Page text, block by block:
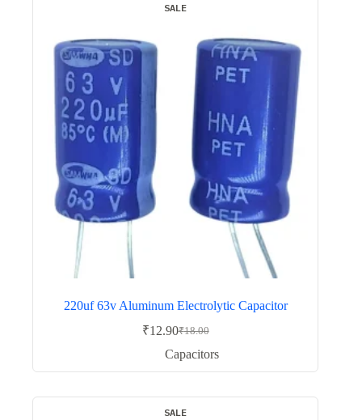
SALE
220uf 63v Aluminum Electrolytic Capacitor
₹18.00
Original
price
was:
₹12.90Current
price
is:
Capacitors
SALE